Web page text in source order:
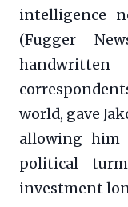
intelligence
(Fugger
world, gave
allowing him
political
investment